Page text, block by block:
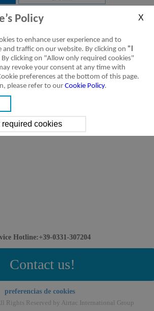
Fluid Control Valve (2/2 way)
Valve[Parameter]
Downloads:
Policy
to enhance user experience and to
and traffic on our website. By clicking on "I
clicking on "Allow only required cookies"
revoke your consent at any time with
preferences at the bottom of this page.
please refer to our Cookie Policy.
Hotline:+39-0331-307204
Contact us!
preferencias de cookies
Rights Reserved by Airtac International Group